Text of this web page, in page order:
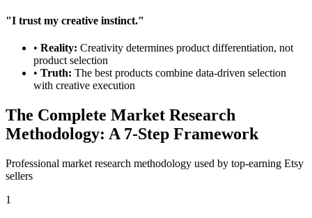
"I trust my creative instinct."
• Reality: Creativity determines product differentiation, not
product selection
• Truth: The best products combine data-driven selection
with creative execution
The Complete Market Research
Methodology: A 7-Step Framework
Professional market research methodology used by top-earning Etsy
sellers
1